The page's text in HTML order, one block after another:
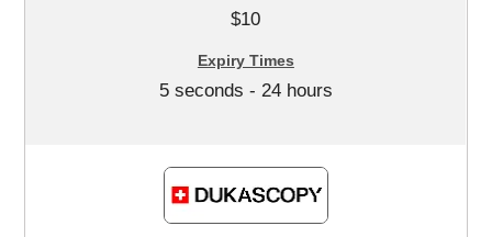
$10
5 seconds - 24 hours